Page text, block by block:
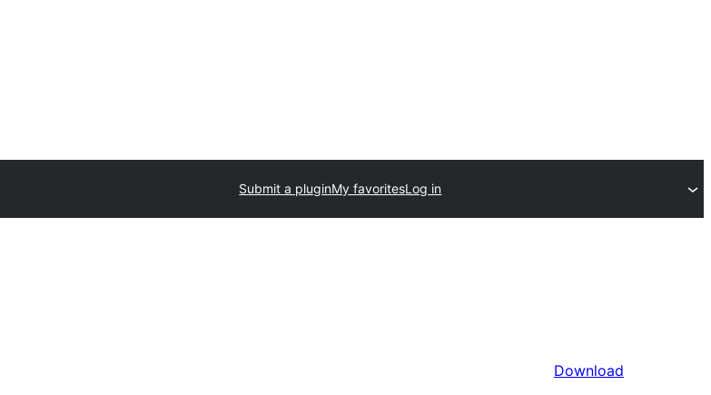
Submit a pluginMy favoritesLog in
Download